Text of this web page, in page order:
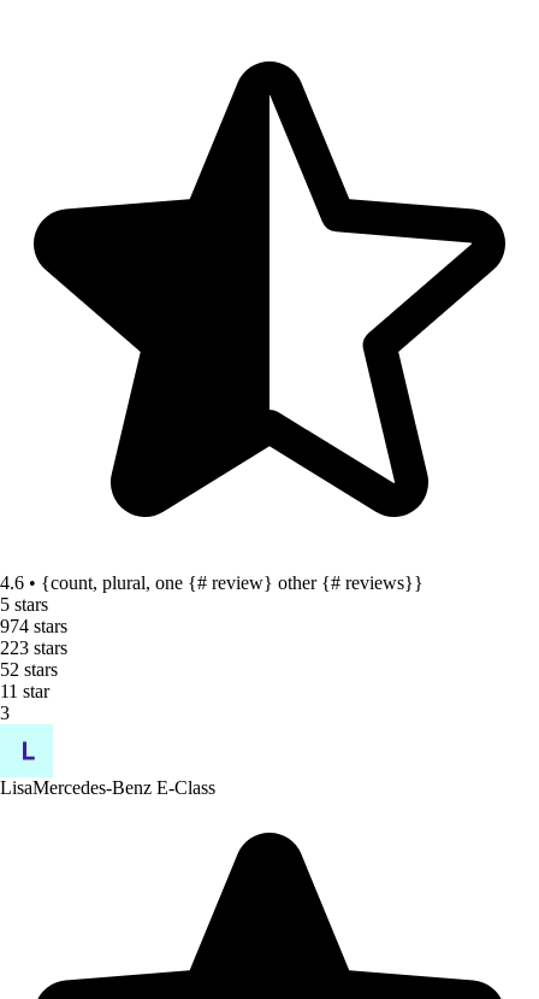
4.6 • {count, plural, one {# review} other {# reviews}}
5 stars
974 stars
223 stars
52 stars
11 star
3
LisaMercedes-Benz E-Class